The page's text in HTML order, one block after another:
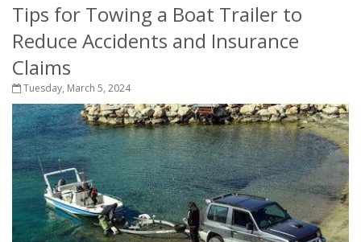
Tips for Towing a Boat Trailer to
Reduce Accidents and Insurance
Claims
Tuesday, March 5, 2024